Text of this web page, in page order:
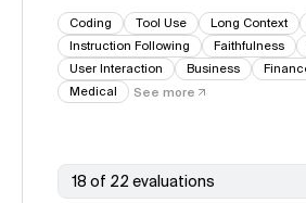
Coding Tool Use Long Context
Instruction Following
Faithfulness
User Interaction
Business
Medical
See more
18 of 22 evaluations